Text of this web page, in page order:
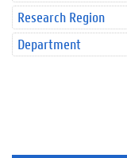
Research Region
Department